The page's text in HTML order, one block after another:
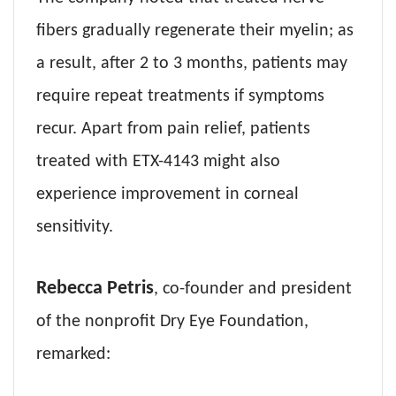
fibers gradually regenerate their myelin; as
a result, after 2 to 3 months, patients may
require repeat treatments if symptoms
recur. Apart from pain relief, patients
treated with ETX-4143 might also
experience improvement in corneal
sensitivity.
Rebecca Petris, co-founder and president
of the nonprofit Dry Eye Foundation,
remarked: